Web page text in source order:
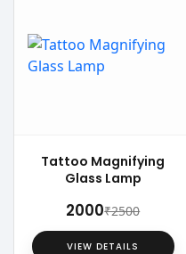
Tattoo Magnifying
Glass Lamp
₹2000₹2500
VIEW DETAILS